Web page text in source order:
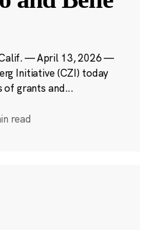
Calif. — April 13, 2026 —
Initiative (CZI) today
of grants and...
read